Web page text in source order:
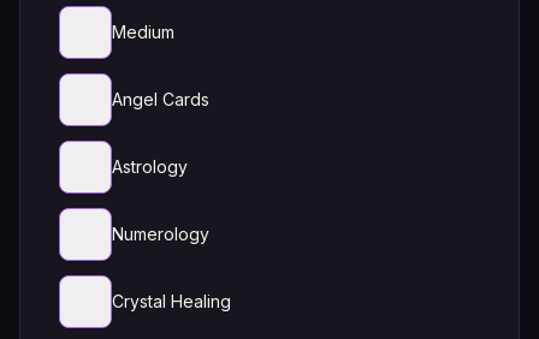
Medium
Angel Cards
Astrology
Numerology
Crystal Healing